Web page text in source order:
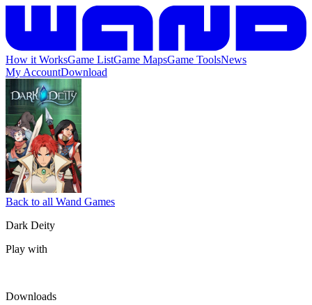
How it WorksGame ListGame MapsGame ToolsNews
My AccountDownload
Back to all Wand Games
Dark Deity
Play with
Downloads